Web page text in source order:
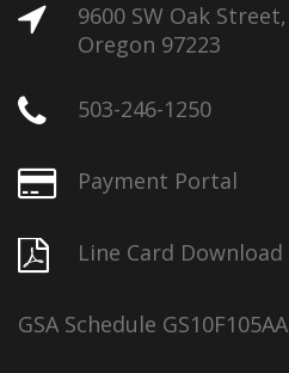
9600 SW Oak
Oregon 97223
503-246-1250
Payment Portal
Line Card Download
GSA Schedule GS10F105AA